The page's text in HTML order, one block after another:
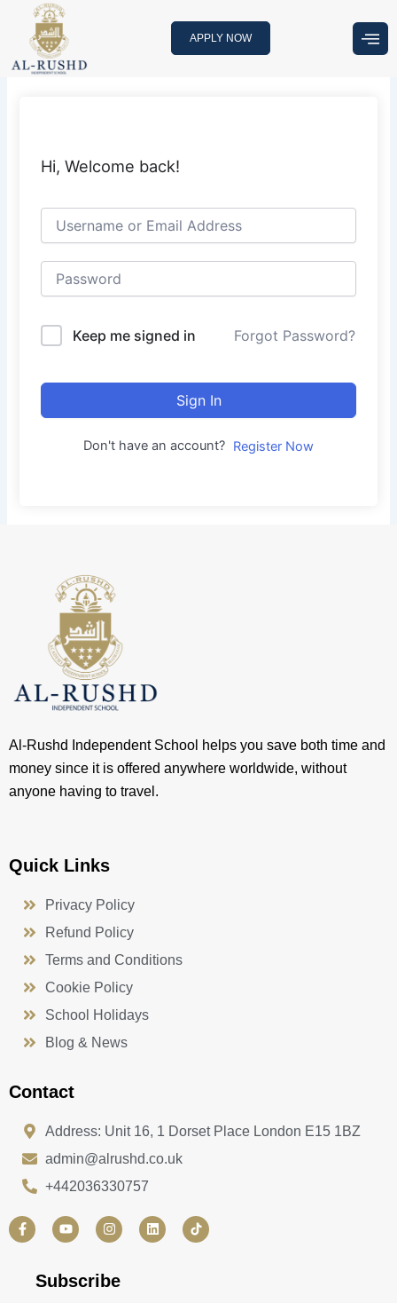
content
APPLY NOW
Hi, Welcome back!
Keep me signed in Forgot Password?
Sign In
Don't have an account? Register Now
Al-Rushd Independent School helps you save both time and
money since it is offered anywhere worldwide, without
anyone having to travel.
Quick Links
Privacy Policy
Refund Policy
Terms and Conditions
Cookie Policy
School Holidays
Blog & News
Contact
Address: Unit 16, 1 Dorset Place London E15 1BZ
admin@alrushd.co.uk
+442036330757
F
a
c
Y
o
u
u
b
I
n
s
a
g
L
i
n
Subscribe